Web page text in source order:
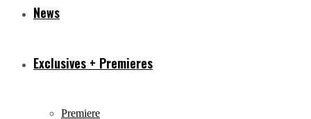
News
Exclusives + Premieres
Premiere